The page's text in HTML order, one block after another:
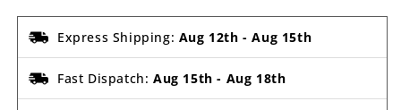
Express Shipping: Aug 12th -Aug 15th
Fast Dispatch: Aug 15th - Aug 18th